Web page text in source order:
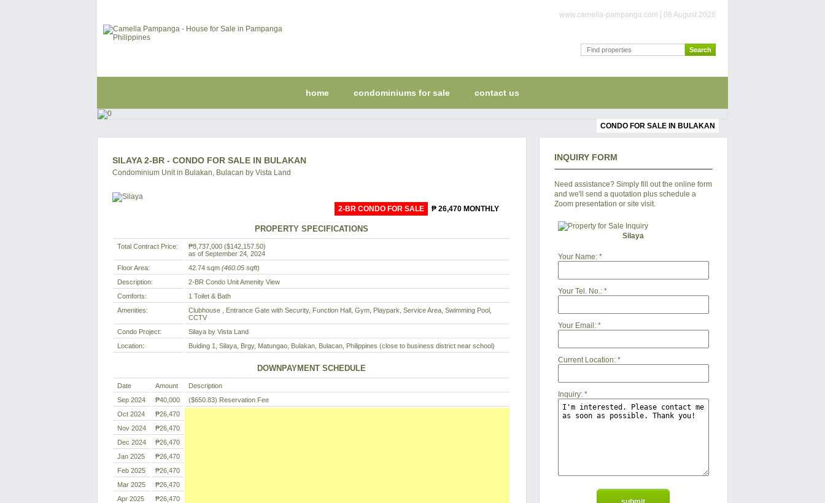
www.camella-pampanga.com | 08 August 2026
home condominiums for sale contact us
CONDO FOR SALE IN BULAKAN
SILAYA 2-BR - CONDO FOR SALE IN BULAKAN
Condominium Unit in Bulakan, Bulacan by Vista Land
2-BR CONDO FOR SALE ₱ 26,470 MONTHLY
PROPERTY SPECIFICATIONS
Total Contract Price: ₱8,737,000 ($142,157.50)
as of September 24, 2024
Floor Area:
42.74 sqm (460.05 sqft)
Description:
2-BR Condo Unit Amenity View
Comforts:
1 Toilet & Bath
Amenities:
Clubhouse , Entrance Gate with Security, Function Hall, Gym, Playpark, Service Area, Swimming Pool,
CCTV
Condo Project:
Silaya by Vista Land
Location:
Buiding 1, Silaya, Brgy, Matungao, Bulakan, Bulacan, Philippines (close to business district near school)
DOWNPAYMENT SCHEDULE
Date Amount
Description
Sep 2024
₱40,000 ($650.83) Reservation Fee
Oct 2024
₱26,470
Nov 2024
₱26,470
Dec 2024
₱26,470
Jan 2025
₱26,470
Feb 2025
₱26,470
Mar 2025
₱26,470
Apr 2025
₱26,470
INQUIRY FORM
Need assistance? Simply fill out the online form
and we'll send a quotation plus schedule a
Zoom presentation or site visit.
Silaya
Your Name:*
Your Tel. No.:*
Your Email:*
Current Location:*
Inquiry:*